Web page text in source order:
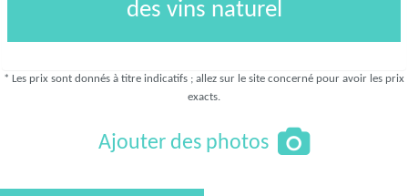
des vins naturel
* Les prix sont donnés à titre indicatifs ; allez sur le site concerné pour avoir les prix
exacts.
Ajouter des photos